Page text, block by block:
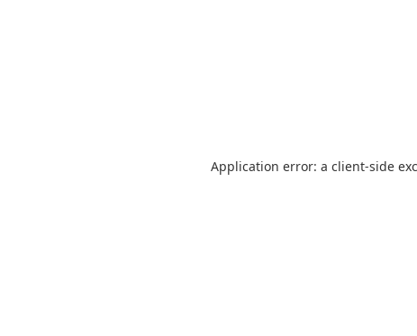
Application error: a client-side